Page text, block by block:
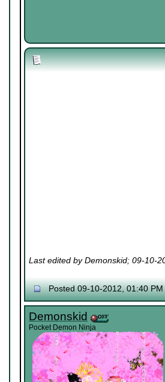
Last edited by Demonskid; 09-10-
Posted 09-10-2012, 01:40 PM
Demonskid
Pocket Demon Ninja